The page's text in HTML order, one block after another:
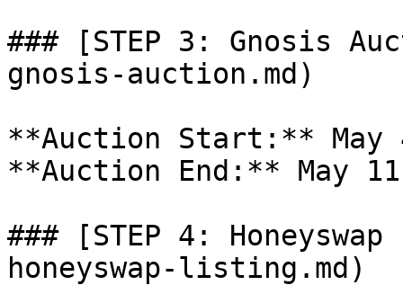
### [STEP 3: Gnosis
gnosis-auction.md)
**Auction Start:** May
**Auction End:** May
### [STEP 4:
honeyswap-listing.md)